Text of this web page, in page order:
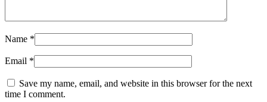
Name *
Email *
Save my name, email, and website in this browser for the next
time I comment.